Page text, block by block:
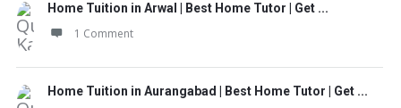
Home Tuition in Arwal | Best Home Tutor | Get ...
1 Comment
Home Tuition in Aurangabad | Best Home Tutor | Get ...